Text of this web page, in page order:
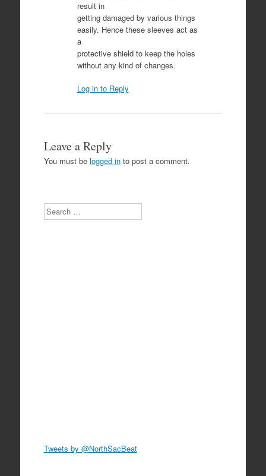
result in
getting damaged by various things
easily. Hence these sleeves act as
a
protective shield to keep the holes
without any kind of changes.
Log in to Reply
Leave a Reply
You must be logged into post a comment.
Search
Tweets by @NorthSacBeat